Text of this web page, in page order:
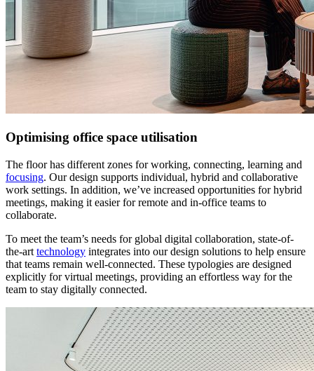
Optimising office space utilisation
The floor has different zones for working, connecting, learning and
focusing. Our design supports individual, hybrid and collaborative
work settings. In addition, we’ve increased opportunities for hybrid
meetings, making it easier for remote and in-office teams to
collaborate.
To meet the team’s needs for global digital collaboration, state-of-
the-art technology integrates into our design solutions to help ensure
that teams remain well-connected. These typologies are designed
explicitly for virtual meetings, providing an effortless way for the
team to stay digitally connected.